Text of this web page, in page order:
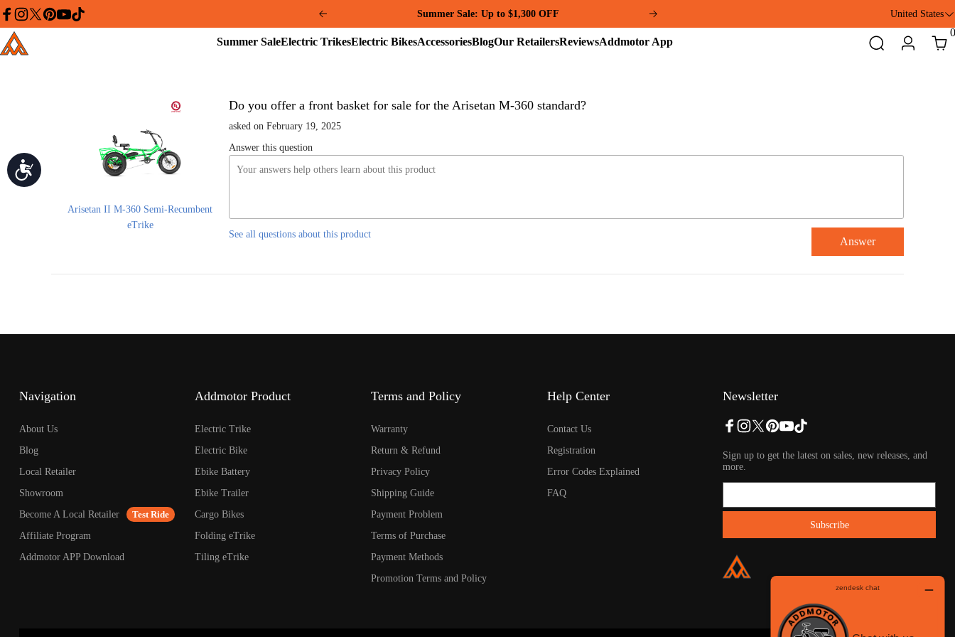
Please
note:
This
website
includes
an
website
people
with
an
Accessibility
facebook
instagram
twitterpinterest
youtube
tiktok
Summer Sale: Up to $1,300 OFF United States
Addmotor
Sale
Electric
Trikes
Electric
Bikes
Accessories
Our
Retailers
Reviews
App
Search Login Cart
0
Arisetan II M-360 Semi-Recumbent
eTrike
Do you offer a front basket for sale for the Arisetan M-360 standard?
asked on February 19, 2025
Answer this question
See all questions about this product
Answer
Navigation
About Us
Blog
Local Retailer
Showroom
Become A Local Retailer
Test Ride
Affiliate Program
Addmotor APP Download
Addmotor Product
Electric Trike
Electric Bike
Ebike Battery
Ebike Trailer
Cargo Bikes
Folding eTrike
Tiling eTrike
Terms and Policy
Warranty
Return & Refund
Privacy Policy
Shipping Guide
Payment Problem
Terms of Purchase
Payment Methods
Promotion Terms and Policy
Help Center
Contact Us
Registration
Error Codes Explained
FAQ
Newsletter
Sign up to get the latest on sales, new releases, and
more.